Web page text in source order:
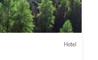
Hotel